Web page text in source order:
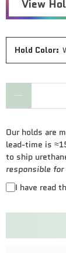
Hold Color:
Our holds are
lead-time is
to ship
responsible
I have read